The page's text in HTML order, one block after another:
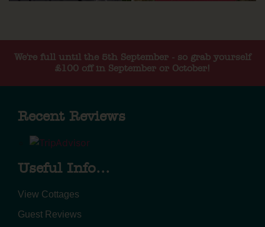
We're full until the 5th September - so grab yourself
£100 off in September or October!
Recent Reviews
Useful Info...
View Cottages
Guest Reviews